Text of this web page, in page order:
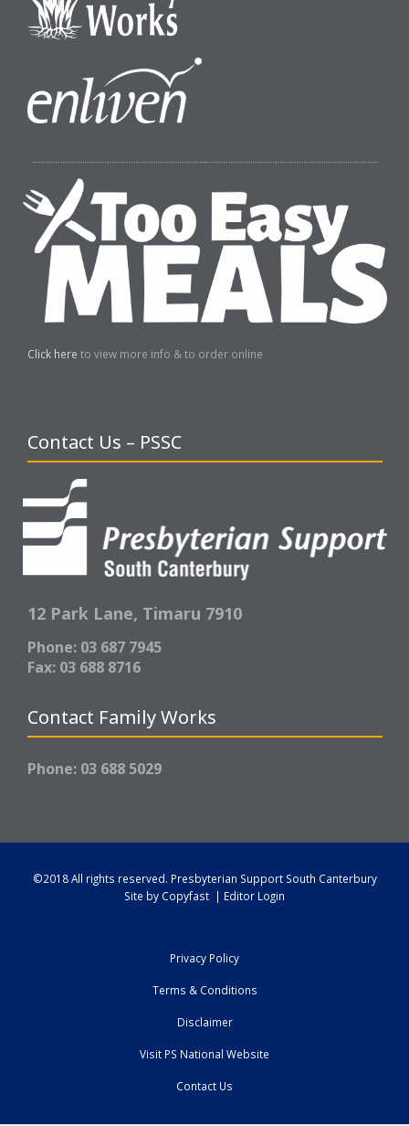
Click here to view more info & to order online
Contact Us – PSSC
12 Park Lane, Timaru 7910
Phone: 03 687 7945
Fax: 03 688 8716
Contact Family Works
Phone: 03 688 5029
©2018 All rights reserved. Presbyterian Support South Canterbury
Site by Copyfast | Editor Login
Privacy Policy
Terms & Conditions
Disclaimer
Visit PS National Website
Contact Us